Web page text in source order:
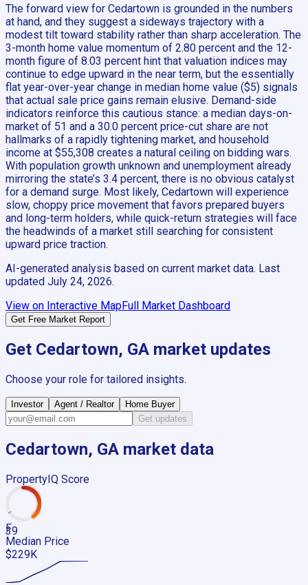
The forward view for Cedartown is grounded in the numbers
at hand, and they suggest a sideways trajectory with a
modest tilt toward stability rather than sharp acceleration. The
3-month home value momentum of 2.80 percent and the 12-
month figure of 8.03 percent hint that valuation indices may
continue to edge upward in the near term, but the essentially
flat year-over-year change in median home value ($5) signals
that actual sale price gains remain elusive. Demand-side
indicators reinforce this cautious stance: a median days-on-
market of 51 and a 30.0 percent price-cut share are not
hallmarks of a rapidly tightening market, and household
income at $55,308 creates a natural ceiling on bidding wars.
With population growth unknown and unemployment already
mirroring the state’s 3.4 percent, there is no obvious catalyst
for a demand surge. Most likely, Cedartown will experience
slow, choppy price movement that favors prepared buyers
and long-term holders, while quick-return strategies will face
the headwinds of a market still searching for consistent
upward price traction.
AI-generated analysis based on current market data. Last
updated July 24, 2026.
View on Interactive MapFull Market Dashboard
Get Free Market Report
Get Cedartown, GA market updates
Choose your role for tailored insights.
Investor Agent / Realtor
Home Buyer
Get updates
Cedartown, GA market data
PropertyIQ Score
39
F
Median Price
$229K